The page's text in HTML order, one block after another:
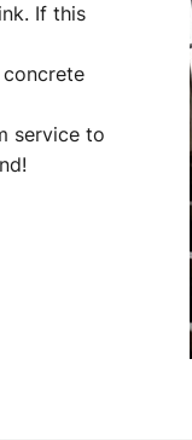
If this
service to